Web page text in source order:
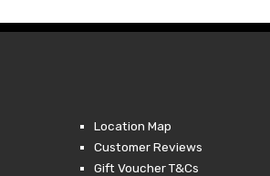
Location Map
Customer Reviews
Gift Voucher T&Cs